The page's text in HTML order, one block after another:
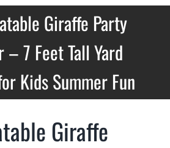
Giraffe Party
7 Feet Tall Yard
Kids Summer Fun
Giraffe